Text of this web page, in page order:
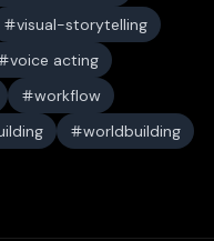
visual-storytelling
voice acting
workflow
worldbuilding